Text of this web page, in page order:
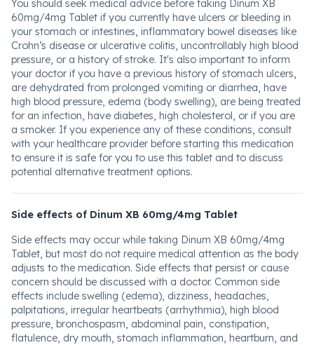
You should seek medical advice before taking Dinum XB
60mg/4mg Tablet if you currently have ulcers or bleeding in
your stomach or intestines, inflammatory bowel diseases like
Crohn’s disease or ulcerative colitis, uncontrollably high blood
pressure, or a history of stroke. It's also important to inform
your doctor if you have a previous history of stomach ulcers,
are dehydrated from prolonged vomiting or diarrhea, have
high blood pressure, edema (body swelling), are being treated
for an infection, have diabetes, high cholesterol, or if you are
a smoker. If you experience any of these conditions, consult
with your healthcare provider before starting this medication
to ensure it is safe for you to use this tablet and to discuss
potential alternative treatment options.
Side effects of Dinum XB 60mg/4mg Tablet
Side effects may occur while taking Dinum XB 60mg/4mg
Tablet, but most do not require medical attention as the body
adjusts to the medication. Side effects that persist or cause
concern should be discussed with a doctor. Common side
effects include swelling (edema), dizziness, headaches,
palpitations, irregular heartbeats (arrhythmia), high blood
pressure, bronchospasm, abdominal pain, constipation,
flatulence, dry mouth, stomach inflammation, heartburn, and